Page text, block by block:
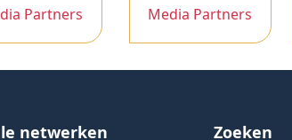
Partners Media Partners
netwerken Zoeken